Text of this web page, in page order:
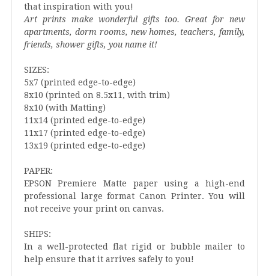
that inspiration with you!
Art prints make wonderful gifts too. Great for new
apartments, dorm rooms, new homes, teachers, family,
friends, shower gifts, you name it!
SIZES:
5x7 (printed edge-to-edge)
8x10 (printed on 8.5x11, with trim)
8x10 (with Matting)
11x14 (printed edge-to-edge)
11x17 (printed edge-to-edge)
13x19 (printed edge-to-edge)
PAPER:
EPSON Premiere Matte paper using a high-end
professional large format Canon Printer. You will
not receive your print on canvas.
SHIPS:
In a well-protected flat rigid or bubble mailer to
help ensure that it arrives safely to you!